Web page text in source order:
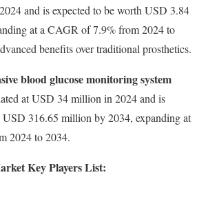
and is expected to be worth USD 3.84
at a CAGR of 7.9% from 2024 to
benefits over traditional prosthetics.
blood glucose monitoring system
at USD 34 million in 2024 and is
USD 316.65 million by 2034, expanding at
2024 to 2034.
Key Players List: